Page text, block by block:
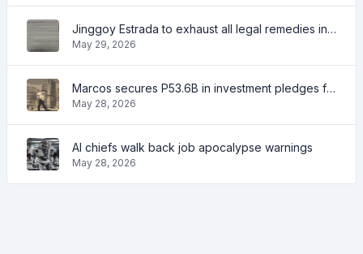
Jinggoy Estrada to exhaust all legal remedies in facing plunder charges
May 29, 2026
Marcos secures P53.6B in investment pledges from Japanese firms
May 28, 2026
AI chiefs walk back job apocalypse warnings
May 28, 2026